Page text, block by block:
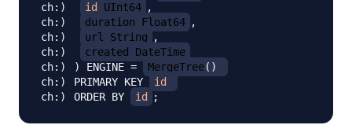
id
UInt64
duration Float64
url String
created DateTime
)
ENGINE = MergeTree( )
PRIMARY KEY
id
ORDER BY
id ;